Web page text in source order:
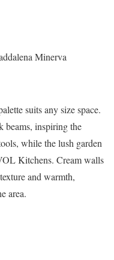
Minerva
suits any size space.
beams, inspiring the
while the lush garden
Kitchens. Cream walls
and warmth,
area.